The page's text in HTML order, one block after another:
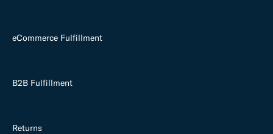
eCommerce Fulfillment
B2B Fulfillment
Returns